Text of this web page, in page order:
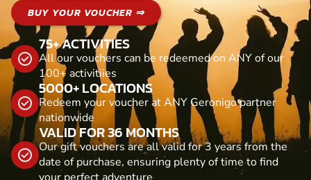
BUY YOUR VOUCHER ⇒
75+ ACTIVITIES
All our vouchers can be redeemed on ANY of our
100+ activitiies
5000+ LOCATIONS
Redeem your voucher at ANY Geronigo partner
nationwide
VALID FOR 36 MONTHS
Our gift vouchers are all valid for 3 years from the
date of purchase, ensuring plenty of time to find